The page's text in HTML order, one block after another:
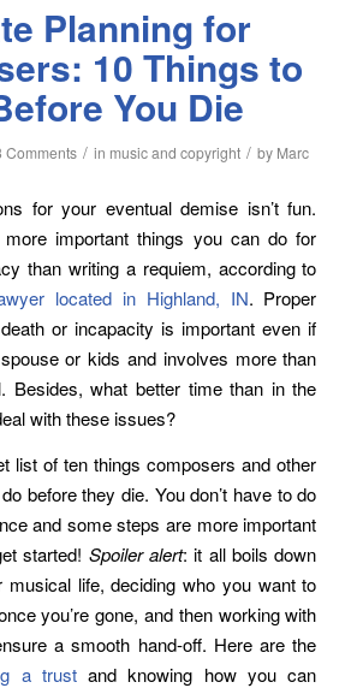
Planning for
10 Things to
You Die
Comments / in music and copyright / by Marc
for your eventual demise isn’t fun.
important things you can do for
than writing a requiem, according to
located in Highland, IN. Proper
or incapacity is important even if
or kids and involves more than
Besides, what better time than in the
with these issues?
list of ten things composers and other
before they die. You don’t have to do
and some steps are more important
started! Spoiler alert: it all boils down
musical life, deciding who you want to
you’re gone, and then working with
a smooth hand-off. Here are the
a trustand knowing how you can